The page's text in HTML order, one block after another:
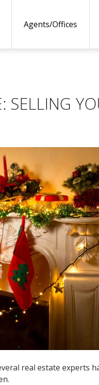
Agents/Offices
SELLING
real estate experts